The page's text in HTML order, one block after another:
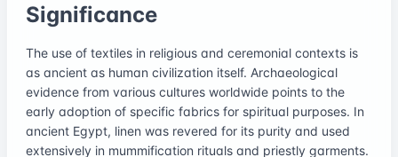
Significance
The use of textiles in religious and ceremonial contexts is
as ancient as human civilization itself. Archaeological
evidence from various cultures worldwide points to the
early adoption of specific fabrics for spiritual purposes. In
ancient Egypt, linen was revered for its purity and used
extensively in mummification rituals and priestly garments.